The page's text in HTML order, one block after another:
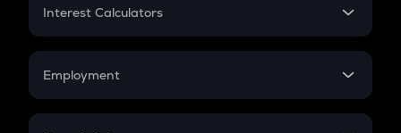
Credit Card EMI
Interest Calculators
Compound Interest
Employment
In-Hand Salary